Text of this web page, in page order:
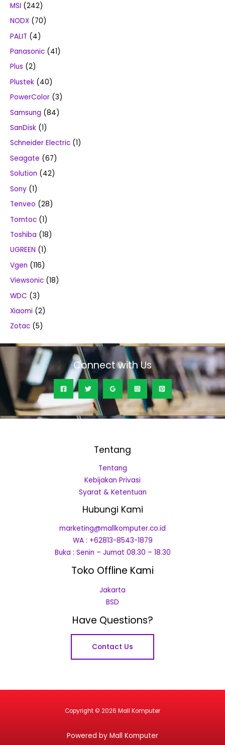
MSI (242)
NODX (70)
PALIT (4)
Panasonic (41)
Plus (2)
Plustek (40)
PowerColor (3)
Samsung (84)
SanDisk (1)
Schneider Electric (1)
Seagate (67)
Solution (42)
Sony (1)
Tenveo (28)
Tomtoc (1)
Toshiba (18)
UGREEN (1)
Vgen (116)
Viewsonic (18)
WDC (3)
Xiaomi (2)
Zotac (5)
Connect with Us
Tentang
Tentang
Kebijakan Privasi
Syarat & Ketentuan
Hubungi Kami
marketing@mallkomputer.co.id
WA : +62813-8543-1879
Buka : Senin – Jumat 08.30 – 18.30
Toko Offline Kami
Jakarta
BSD
Have Questions?
Contact Us
Copyright © 2026 Mall Komputer
Powered by Mall Komputer